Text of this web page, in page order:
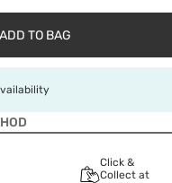
ADD TO BAG
Click &
Collect at